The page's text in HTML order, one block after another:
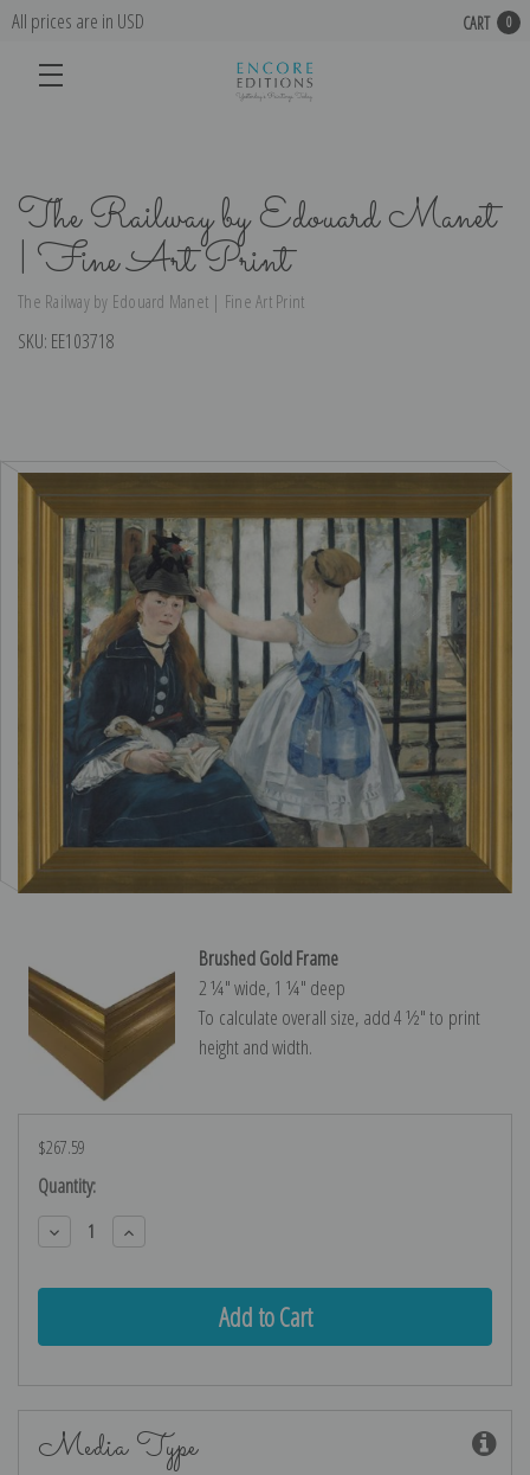
All prices are in USD CART 0
The Railway by Edouard Manet
| Fine Art Print
The Railway by Edouard Manet | Fine Art Print
SKU: EE103718
Brushed Gold Frame
2 ¼″ wide, 1 ¼″ deep
To calculate overall size, add 4 ½″ to print
height and width.
$267.59
Current
Stock:
Quantity:
Decrease
Quantity:
Increase
Quantity:
Media Type